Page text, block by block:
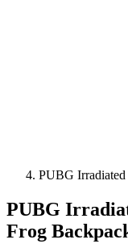
PUBG
PUBG
Frog